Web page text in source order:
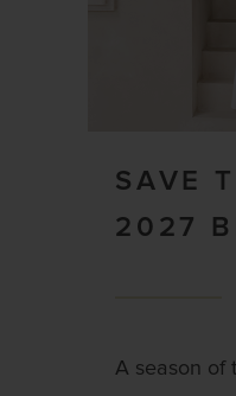
SAVE
2027
A season of